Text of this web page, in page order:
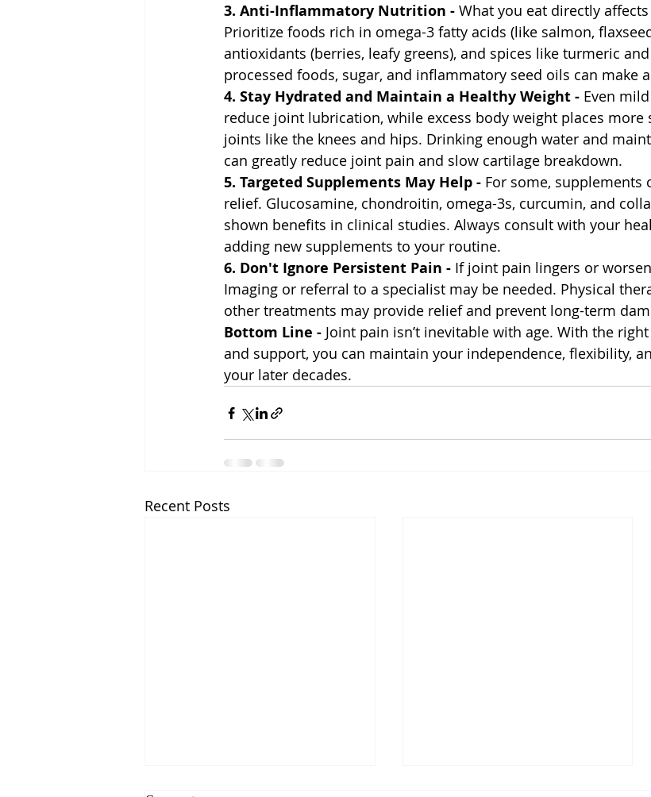
3. Anti-Inflammatory Nutrition - What you eat directly
Prioritize foods rich in omega-3 fatty acids (like salmon,
antioxidants (berries, leafy greens), and spices like turmeric
processed foods, sugar, and inflammatory seed oils can make
4. Stay Hydrated and Maintain a Healthy Weight - Even
reduce joint lubrication, while excess body weight places more
joints like the knees and hips. Drinking enough water and
can greatly reduce joint pain and slow cartilage breakdown.
5. Targeted Supplements May Help - For some, supplements
relief. Glucosamine, chondroitin, omega-3s, curcumin, and
shown benefits in clinical studies. Always consult with your
adding new supplements to your routine.
6. Don't Ignore Persistent Pain - If joint pain lingers or
Imaging or referral to a specialist may be needed. Physical
other treatments may provide relief and prevent long-term
Bottom Line - Joint pain isn’t inevitable with age. With the
and support, you can maintain your independence, flexibility,
your later decades.
Recent Posts